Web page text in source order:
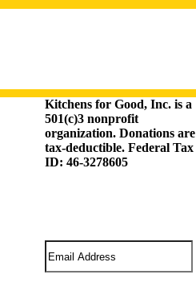
Kitchens for Good, Inc. is a
501(c)3 nonprofit
organization. Donations are
tax-deductible. Federal Tax
ID: 46-3278605